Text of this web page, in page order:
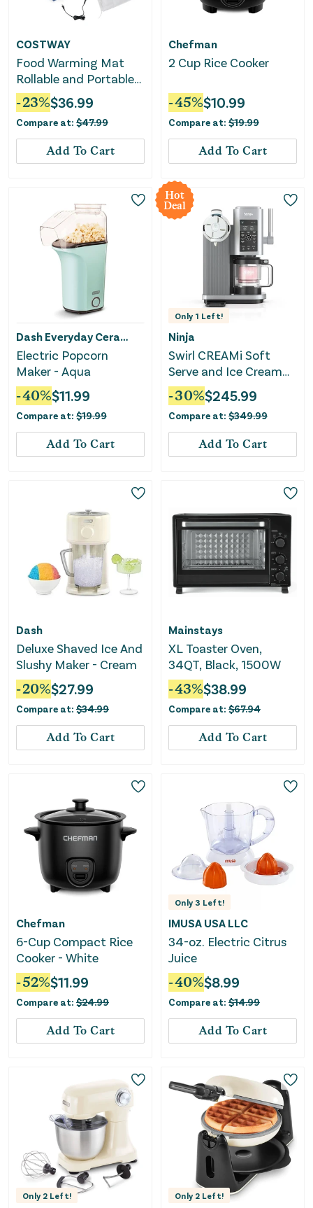
COSTWAY
Food Warming Mat
Rollable and Portable
Electric Warming Tray
With Fasting Heating-
Blue
-23%$36.99
Compare at: $47.99
Add To Cart
Chefman
2 Cup Rice Cooker
-45%$10.99
Compare at: $19.99
Add To Cart
Dash Everyday Ceramic
Electric Popcorn
Maker - Aqua
-40%$11.99
Compare at: $19.99
Add To Cart
Hot
Deal
Only 1 Left!
Ninja
Swirl CREAMi Soft
Serve and Ice Cream
Machine
-30%$245.99
Compare at: $349.99
Add To Cart
Dash
Deluxe Shaved Ice And
Slushy Maker - Cream
-20%$27.99
Compare at: $34.99
Add To Cart
Mainstays
XL Toaster Oven,
34QT, Black, 1500W
-43%$38.99
Compare at: $67.94
Add To Cart
Chefman
6-Cup Compact Rice
Cooker - White
-52%$11.99
Compare at: $24.99
Add To Cart
Only3 Left!
IMUSA USA LLC
34-oz. Electric Citrus
Juice
-40%$8.99
Compare at: $14.99
Add To Cart
Only 2 Left! Only 2 Left!